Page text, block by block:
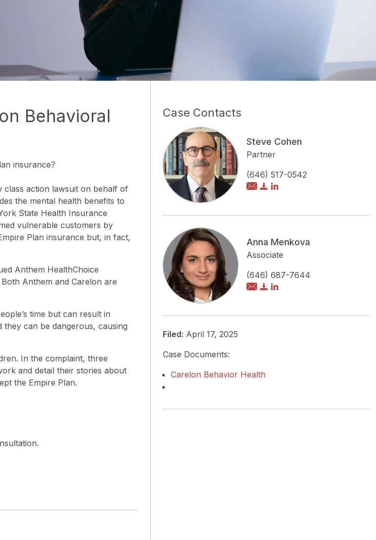
Behavioral
insurance?
class action lawsuit on behalf of
the mental health benefits to
State Health Insurance
vulnerable customers by
Plan insurance but, in fact,
Anthem HealthChoice
Anthem and Carelon are
time but can result in
can be dangerous, causing
In the complaint, three
and detail their stories about
the Empire Plan.
Case Contacts
Steve Cohen
Partner
(646) 517-0542
Anna Menkova
Associate
(646) 687-7644
Filed: April 17, 2025
Case Documents:
Carelon Behavior Health